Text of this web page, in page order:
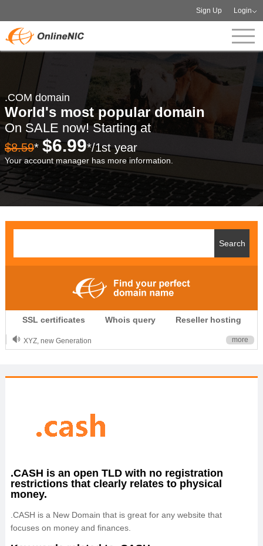
Sign Up Login
.COM domain
World's most popular domain
On SALE now! Starting at
$8.59* $6.99*/1st year
Your account manager has more information.
SSL certificates Whois query Reseller hosting
.CLUB is for your passion
.TOP your brand
XYZ, new Generation
OnlineNIC: .global - $12.99
more
.CASH is an open TLD with no registration
restrictions that clearly relates to physical
money.
.CASH is a New Domain that is great for any website that
focuses on money and finances.